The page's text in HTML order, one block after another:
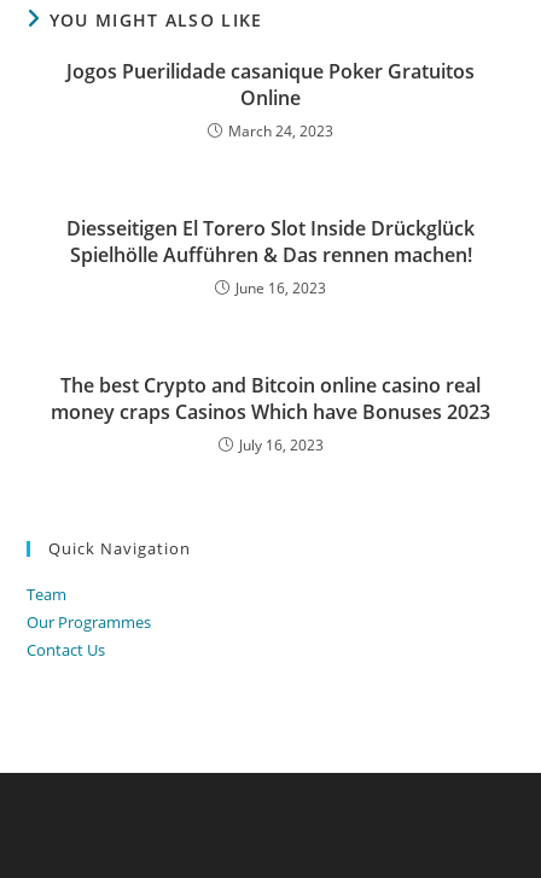
YOU MIGHT ALSO LIKE
Jogos Puerilidade casanique Poker Gratuitos
Online
March 24, 2023
Diesseitigen El Torero Slot Inside Drückglück
Spielhölle Aufführen & Das rennen machen!
June 16, 2023
The best Crypto and Bitcoin online casino real
money craps Casinos Which have Bonuses 2023
July 16, 2023
Quick Navigation
Team
Our Programmes
Contact Us